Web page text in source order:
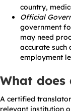
country,
Official
government
may need
accurate such
employment
What
A certified
relevant institution